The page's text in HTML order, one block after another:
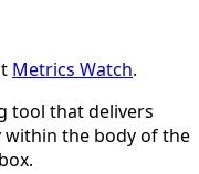
Metrics Watch.
tool that delivers
the body of the